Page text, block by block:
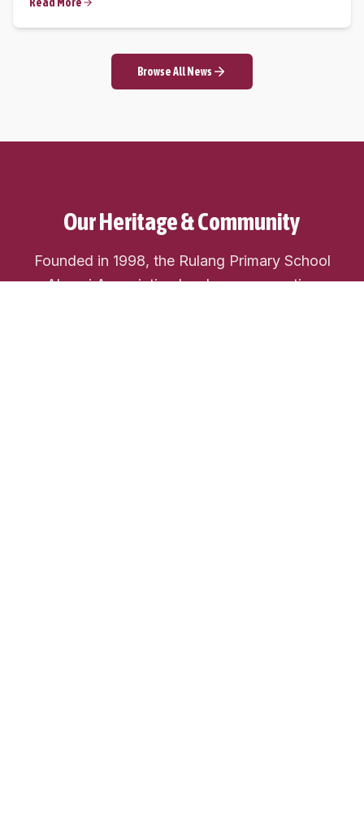
Browse All News
Our Heritage & Community
Founded in 1998, the Rulang Primary School
Alumni Association has been connecting